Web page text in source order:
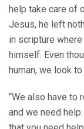
help take care of
Jesus, he left
in scripture
himself. Even
human, we look
“We also have to
and we need